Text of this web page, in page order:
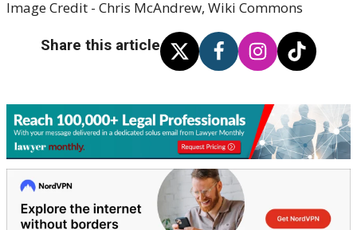
Image Credit - Chris McAndrew, Wiki Commons
Share this article